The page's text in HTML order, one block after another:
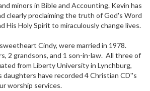
minors in Bible and Accounting. Kevin has
clearly proclaiming the truth of God's Word
His Holy Spirit to miraculously change lives.
Cindy, were married in 1978.
2 grandsons, and 1 son-in-law. All three of
from Liberty University in Lynchburg,
daughters have recorded 4 Christian CD''s
worship services.